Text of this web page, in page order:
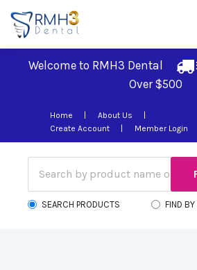
Welcome to RMH3 Dental
Over $500
Home
About Us
Create Account
Member Login
SEARCH PRODUCTS FIND BY